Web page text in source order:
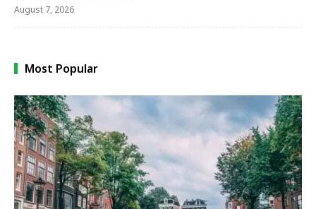
August 7, 2026
Most Popular